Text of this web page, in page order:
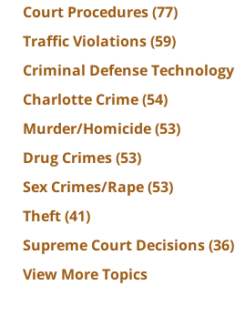
Court Procedures(77)
Traffic Violations(59)
Criminal Defense Technology
Charlotte Crime(54)
Murder/Homicide(53)
Drug Crimes(53)
Sex Crimes/Rape(53)
Theft(41)
Supreme Court Decisions(36)
View More Topics